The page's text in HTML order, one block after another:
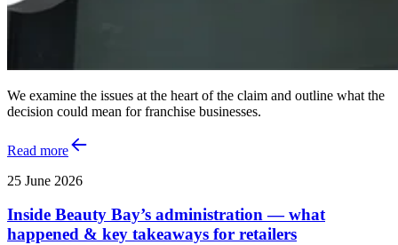
We examine the issues at the heart of the claim and outline what the
decision could mean for franchise businesses.
Read more
25 June 2026
Inside Beauty Bay’s administration — what
happened & key takeaways for retailers